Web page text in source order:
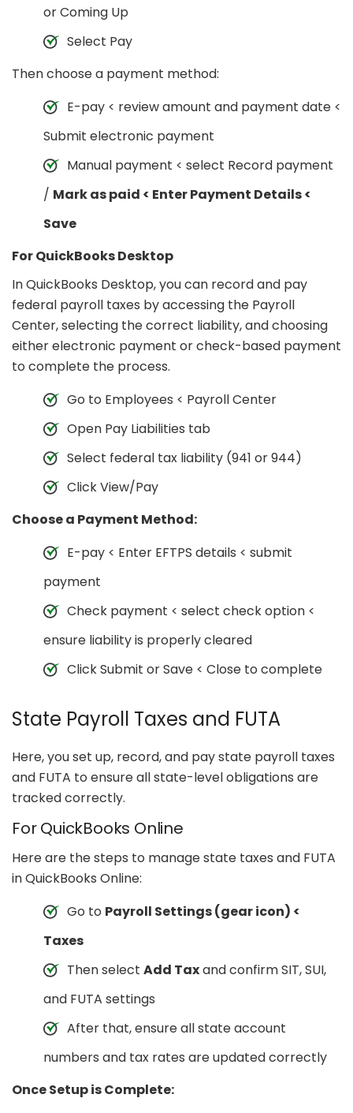
or Coming Up
Select Pay
Then choose a payment method:
E-pay < review amount and payment date <
Submit electronic payment
Manual payment < select Record payment
/ Mark as paid < Enter Payment Details <
Save
For QuickBooks Desktop
In QuickBooks Desktop, you can record and pay
federal payroll taxes by accessing the Payroll
Center, selecting the correct liability, and choosing
either electronic payment or check-based payment
to complete the process.
Go to Employees < Payroll Center
Open Pay Liabilities tab
Select federal tax liability (941 or 944)
Click View/Pay
Choose a Payment Method:
E-pay < Enter EFTPS details < submit
payment
Check payment < select check option <
ensure liability is properly cleared
Click Submit or Save < Close to complete
State Payroll Taxes and FUTA
Here, you set up, record, and pay state payroll taxes
and FUTA to ensure all state-level obligations are
tracked correctly.
For QuickBooks Online
Here are the steps to manage state taxes and FUTA
in QuickBooks Online:
Go to Payroll Settings (gear icon) <
Taxes
Then select Add Taxand confirm SIT, SUI,
and FUTA settings
After that, ensure all state account
numbers and tax rates are updated correctly
Once Setup is Complete: